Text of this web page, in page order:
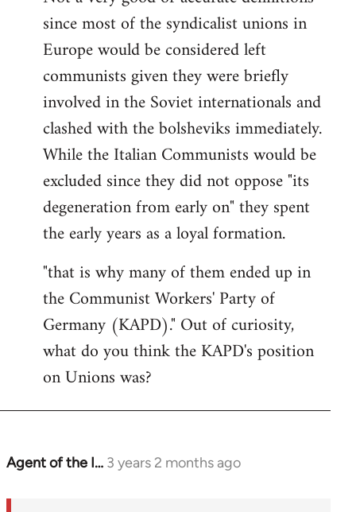
since most of the syndicalist unions in
Europe would be considered left
communists given they were briefly
involved in the Soviet internationals and
clashed with the bolsheviks immediately.
While the Italian Communists would be
excluded since they did not oppose "its
degeneration from early on" they spent
the early years as a loyal formation.
"that is why many of them ended up in
the Communist Workers' Party of
Germany (KAPD)." Out of curiosity,
what do you think the KAPD's position
on Unions was?
Agent of the I… 3 years 2 months ago
In